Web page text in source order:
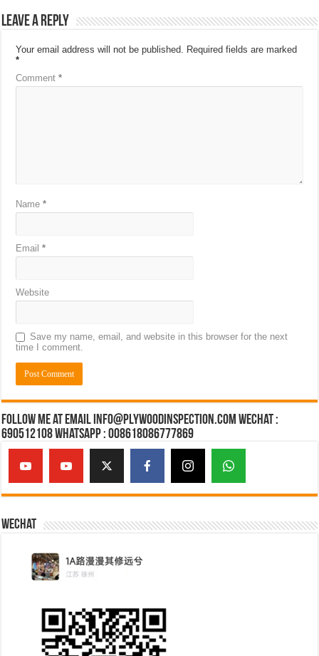
Leave a Reply
Your email address will not be published. Required fields are marked
*
Comment*
Name*
Email*
Website
Save my name, email, and website in this browser for the next
time I comment.
Follow Me at Email Info@plywoodinspection.com Wechat :
690512108 Whatsapp : 008618086777869
Wechat